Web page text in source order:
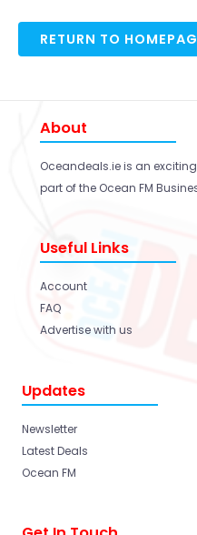
RETURN TO
About
Oceandeals.ie is an
part of the Ocean FM
Useful Links
Account
FAQ
Advertise with us
Updates
Newsletter
Latest Deals
Ocean FM